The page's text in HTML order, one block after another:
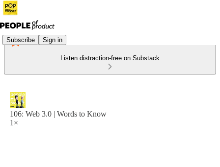
Subscribe Sign in
Listen distraction-free on Substack
106: Web 3.0 | Words to Know
1×